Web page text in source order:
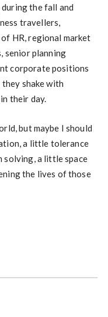
the fall and
travellers,
HR, regional market
senior planning
corporate positions
shake with
their day.
but maybe I should
a little tolerance
solving, a little space
the lives of those